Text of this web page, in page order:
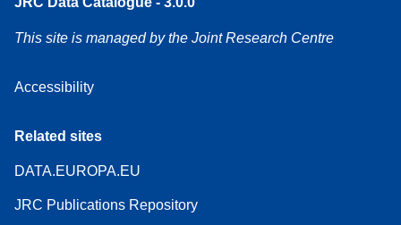
This site is managed by the Joint Research Centre
Accessibility
Related sites
DATA.EUROPA.EU
JRC Publications Repository